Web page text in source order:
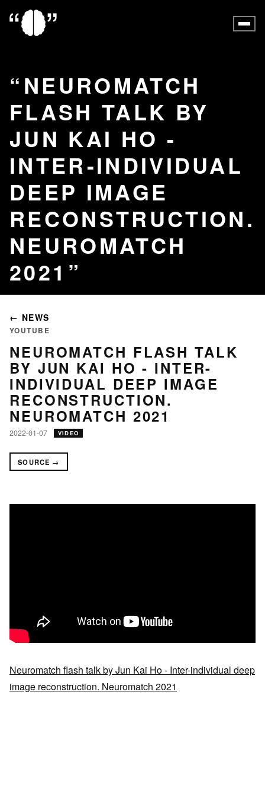
NEUROMATCH
FLASH TALK BY
JUN KAI HO -
INTER-INDIVIDUAL
DEEP IMAGE
RECONSTRUCTION.
NEUROMATCH
2021
← NEWS
YOUTUBE
NEUROMATCH FLASH TALK
BY JUN KAI HO - INTER-
INDIVIDUAL DEEP IMAGE
RECONSTRUCTION.
NEUROMATCH 2021
2022-01-07 VIDEO
SOURCE →
Neuromatch flash talk by Jun Kai Ho - Inter-individual deep
image reconstruction. Neuromatch 2021